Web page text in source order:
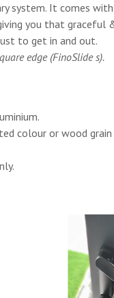
system. It comes
you that
to get in and out.
edge (FinoSlide s).
colour or wood grain